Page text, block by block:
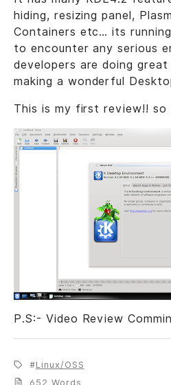
hiding, resizing panel,
Containers etc… its
to encounter any serious
developers are doing
making a wonderful
This is my first review!! so
P.S:- Video Review
Linux/OSS
652 Words